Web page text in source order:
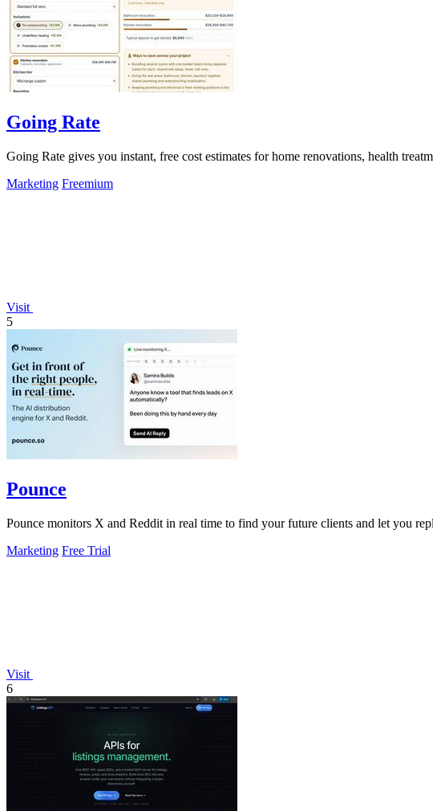
Going Rate
Going Rate gives you instant, free cost estimates for home renovations, health
Marketing Freemium
Visit
5
Pounce
Pounce monitors X and Reddit in real time to find your future clients and let you
Marketing Free Trial
Visit
6